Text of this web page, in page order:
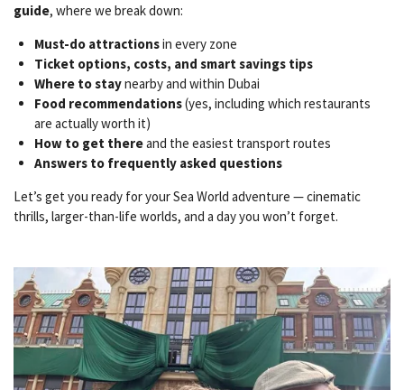
guide, where we break down:
Must-do attractionsin every zone
Ticket options, costs, and smart savings tips
Where to staynearby and within Dubai
Food recommendations(yes, including which restaurants
are actually worth it)
How to get thereand the easiest transport routes
Answers to frequently asked questions
Let’s get you ready for your Sea World adventure — cinematic
thrills, larger-than-life worlds, and a day you won’t forget.